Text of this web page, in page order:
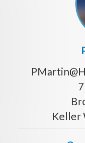
Keller